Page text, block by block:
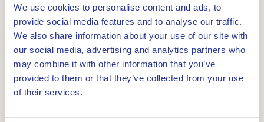
We use cookies to personalise content and ads, to
provide social media features and to analyse our traffic.
We also share information about your use of our site with
our social media, advertising and analytics partners who
may combine it with other information that you’ve
provided to them or that they’ve collected from your use
of their services.
and welcoming. Many visitors appreciate the
personal attention and relaxed ambiance. Both
residents of Roermond and visitors from the
Netherlands, Germany, and Belgium know where
to find Jimmy's Lunch & More. Its central location
on the Market Square makes this lunch spot a